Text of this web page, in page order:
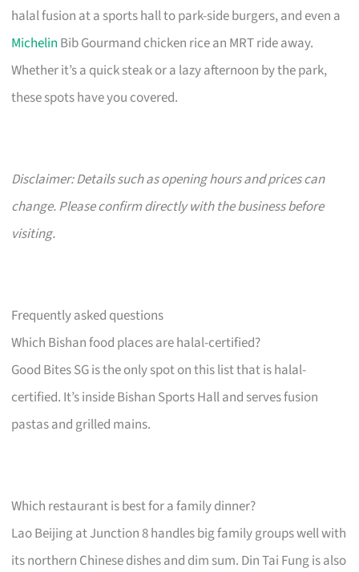
halal fusion at a sports hall to park-side burgers, and even a
Michelin Bib Gourmand chicken rice an MRT ride away.
Whether it’s a quick steak or a lazy afternoon by the park,
these spots have you covered.
Disclaimer: Details such as opening hours and prices can
change. Please confirm directly with the business before
visiting.
Frequently asked questions
Which Bishan food places are halal-certified?
Good Bites SG is the only spot on this list that is halal-
certified. It’s inside Bishan Sports Hall and serves fusion
pastas and grilled mains.
Which restaurant is best for a family dinner?
Lao Beijing at Junction 8 handles big family groups well with
its northern Chinese dishes and dim sum. Din Tai Fung is also